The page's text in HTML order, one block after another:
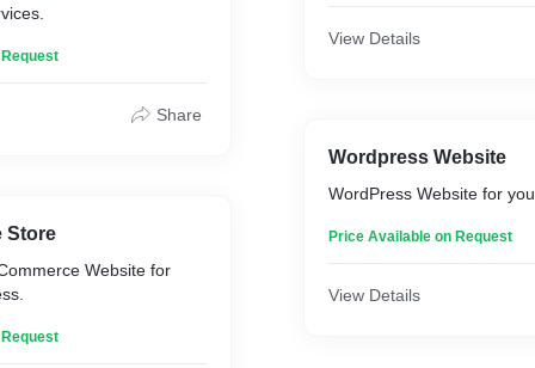
Share
Store
Website for
View Details
Wordpress Website
WordPress Website for
Price Available on Request
View Details